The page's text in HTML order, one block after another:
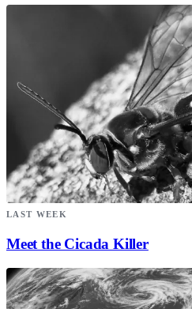
LAST WEEK
Meet the Cicada Killer